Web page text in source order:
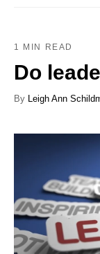
1 MIN READ
Do
By Leigh Ann